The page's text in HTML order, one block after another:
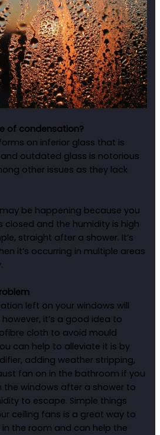
of condensation?
on inferior glass that is
outdated glass is notorious
other issues as they lack
be happening because you
closed and the humidity is high
straight after a shower. It’s
it’s occurring in multiple areas
left on your windows will
it’s a good idea to
cloth to avoid mould
can help to alleviate it is by
adding weather stripping,
fan on in the bathroom if you
the windows after a shower to
to escape. Simple things
ceiling fans is a great way to
the room and can help the